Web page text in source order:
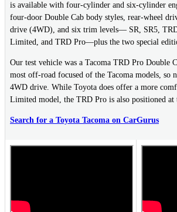
is available with four-cylinder and six-cylinder
four-door Double Cab body styles, rear-wheel
drive (4WD), and six trim levels— SR, SR5,
Limited, and TRD Pro—plus the two special
Our test vehicle was a Tacoma TRD Pro Double
most off-road focused of the Tacoma models, so
4WD drive. While Toyota does offer a more
Limited model, the TRD Pro is also positioned at
Search for a Toyota Tacoma on CarGurus